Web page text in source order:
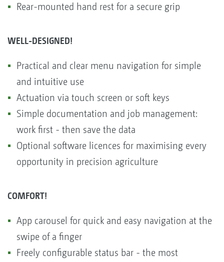
Rear-mounted hand rest for a secure grip
WELL-DESIGNED!
Practical and clear menu navigation for simple
and intuitive use
Actuation via touch screen or soft keys
Simple documentation and job management:
work first - then save the data
Optional software licences for maximising every
opportunity in precision agriculture
COMFORT!
App carousel for quick and easy navigation at the
swipe of a finger
Freely configurable status bar - the most